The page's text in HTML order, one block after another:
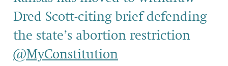
Dred Scott-citing brief defending
the state’s abortion restriction
@MyConstitution